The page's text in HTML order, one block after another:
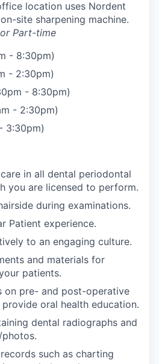
location uses Nordent
site sharpening machine.
Part-time
- 8:30pm)
- 2:30pm)
- 8:30pm)
- 2:30pm)
3:30pm)
in all dental periodontal
you are licensed to perform.
during examinations.
Patient experience.
to an engaging culture.
and materials for
patients.
on pre- and post-operative
oral health education.
dental radiographs and
such as charting